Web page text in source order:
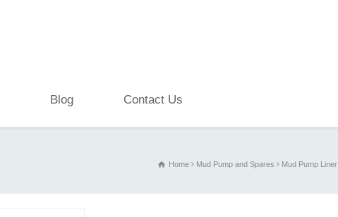
Blog Contact Us
Home Mud Pump and Spares Mud Pump Liner